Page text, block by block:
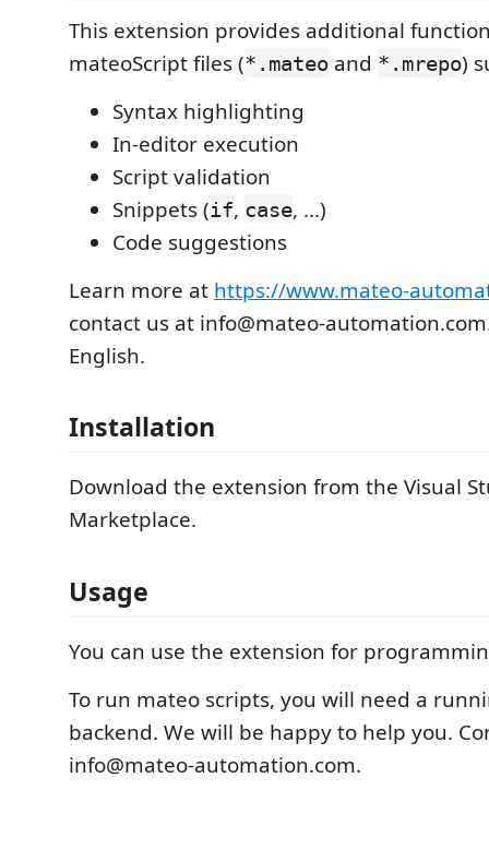
This extension provides additional
mateoScript files (*.mateo and *.mrepo)
Syntax highlighting
In-editor execution
Script validation
Snippets (if, case, ...)
Code suggestions
Learn more at https://www.mateo-
contact us at info@mateo-
English.
Installation
Download the extension from the Visual
Marketplace.
Usage
You can use the extension for
To run mateo scripts, you will need a
backend. We will be happy to help you.
info@mateo-automation.com.